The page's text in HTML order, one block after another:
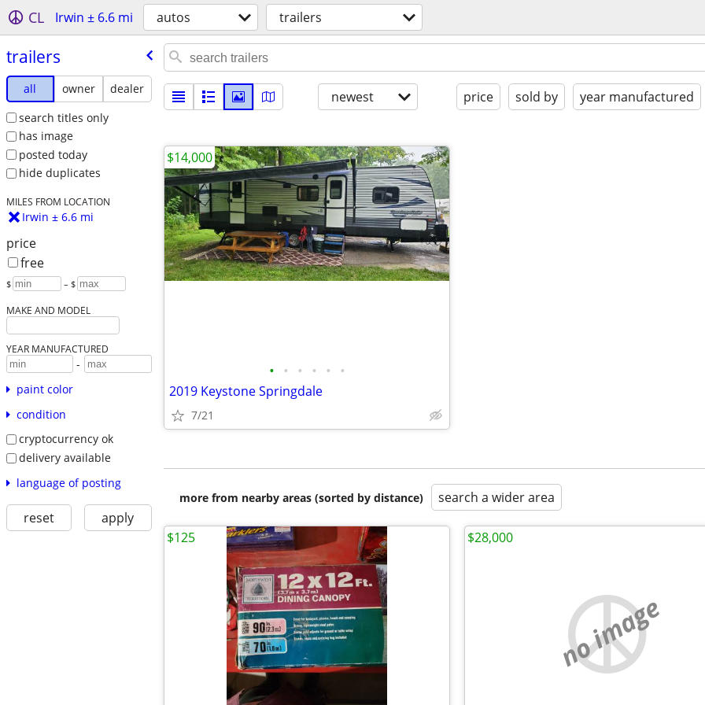
CL Irwin ± 6.6 mi autos trailers
trailers
all owner
dealer
search titles only
has image
posted today
hide duplicates
MILES FROM LOCATION
Irwin ± 6.6 mi
price
free
$ – $
MAKE AND MODEL
YEAR MANUFACTURED
-
paint color
condition
cryptocurrency ok
delivery available
language of posting
reset apply
newest price sold by year manufactured
• • • • • •
2019 Keystone Springdale
7/21
$14,000
more from nearby areas (sorted by distance) search a wider area
$125
no image
$28,000